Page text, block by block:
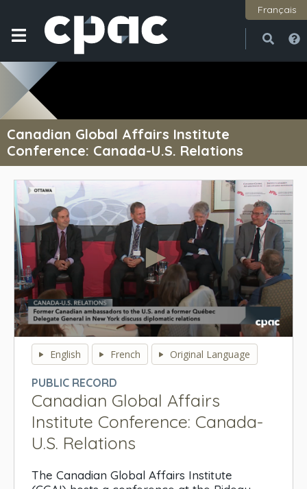
Français
Canadian Global Affairs Institute
Conference: Canada-U.S. Relations
seconds
seconds
English French Original Language
PUBLIC RECORD
Canadian Global Affairs
Institute Conference: Canada-
U.S. Relations
The Canadian Global Affairs Institute